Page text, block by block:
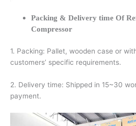
Packing & Delivery time Of
Compressor
1. Packing: Pallet, wooden case or
customers’ specific requirements.
2. Delivery time: Shipped in 15~30
payment.